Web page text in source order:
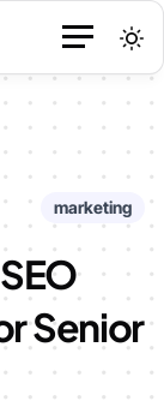
marketing
Senior